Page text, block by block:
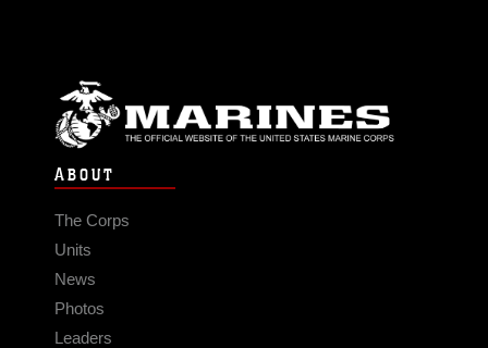
ABOUT
The Corps
Units
News
Photos
Leaders